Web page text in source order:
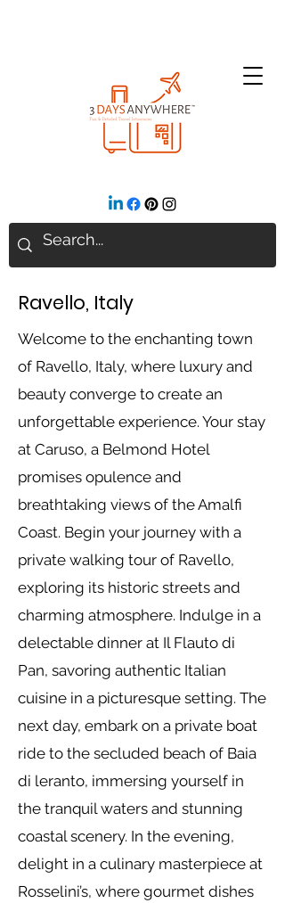
Ravello, Italy
Welcome to the enchanting town
of Ravello, Italy, where luxury and
beauty converge to create an
unforgettable experience. Your stay
at Caruso, a Belmond Hotel
promises opulence and
breathtaking views of the Amalfi
Coast. Begin your journey with a
private walking tour of Ravello,
exploring its historic streets and
charming atmosphere. Indulge in a
delectable dinner at Il Flauto di
Pan, savoring authentic Italian
cuisine in a picturesque setting. The
next day, embark on a private boat
ride to the secluded beach of Baia
di leranto, immersing yourself in
the tranquil waters and stunning
coastal scenery. In the evening,
delight in a culinary masterpiece at
Rosselini’s, where gourmet dishes